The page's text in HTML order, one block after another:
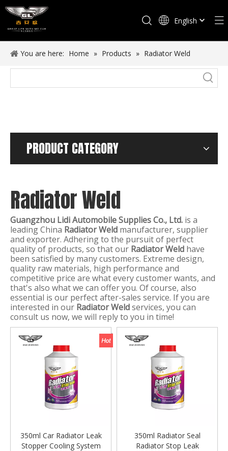
English
You are here: Home » Products » Radiator Weld
PRODUCT CATEGORY
Radiator Weld
Guangzhou Lidi Automobile Supplies Co., Ltd. is a
leading China Radiator Weld manufacturer, supplier
and exporter. Adhering to the pursuit of perfect
quality of products, so that our Radiator Weld have
been satisfied by many customers. Extreme design,
quality raw materials, high performance and
competitive price are what every customer wants, and
that's also what we can offer you. Of course, also
essential is our perfect after-sales service. If you are
interested in our Radiator Weldservices, you can
consult us now, we will reply to you in time!
350ml Car Radiator Leak
Stopper Cooling System
350ml Radiator Seal
Radiator Stop Leak